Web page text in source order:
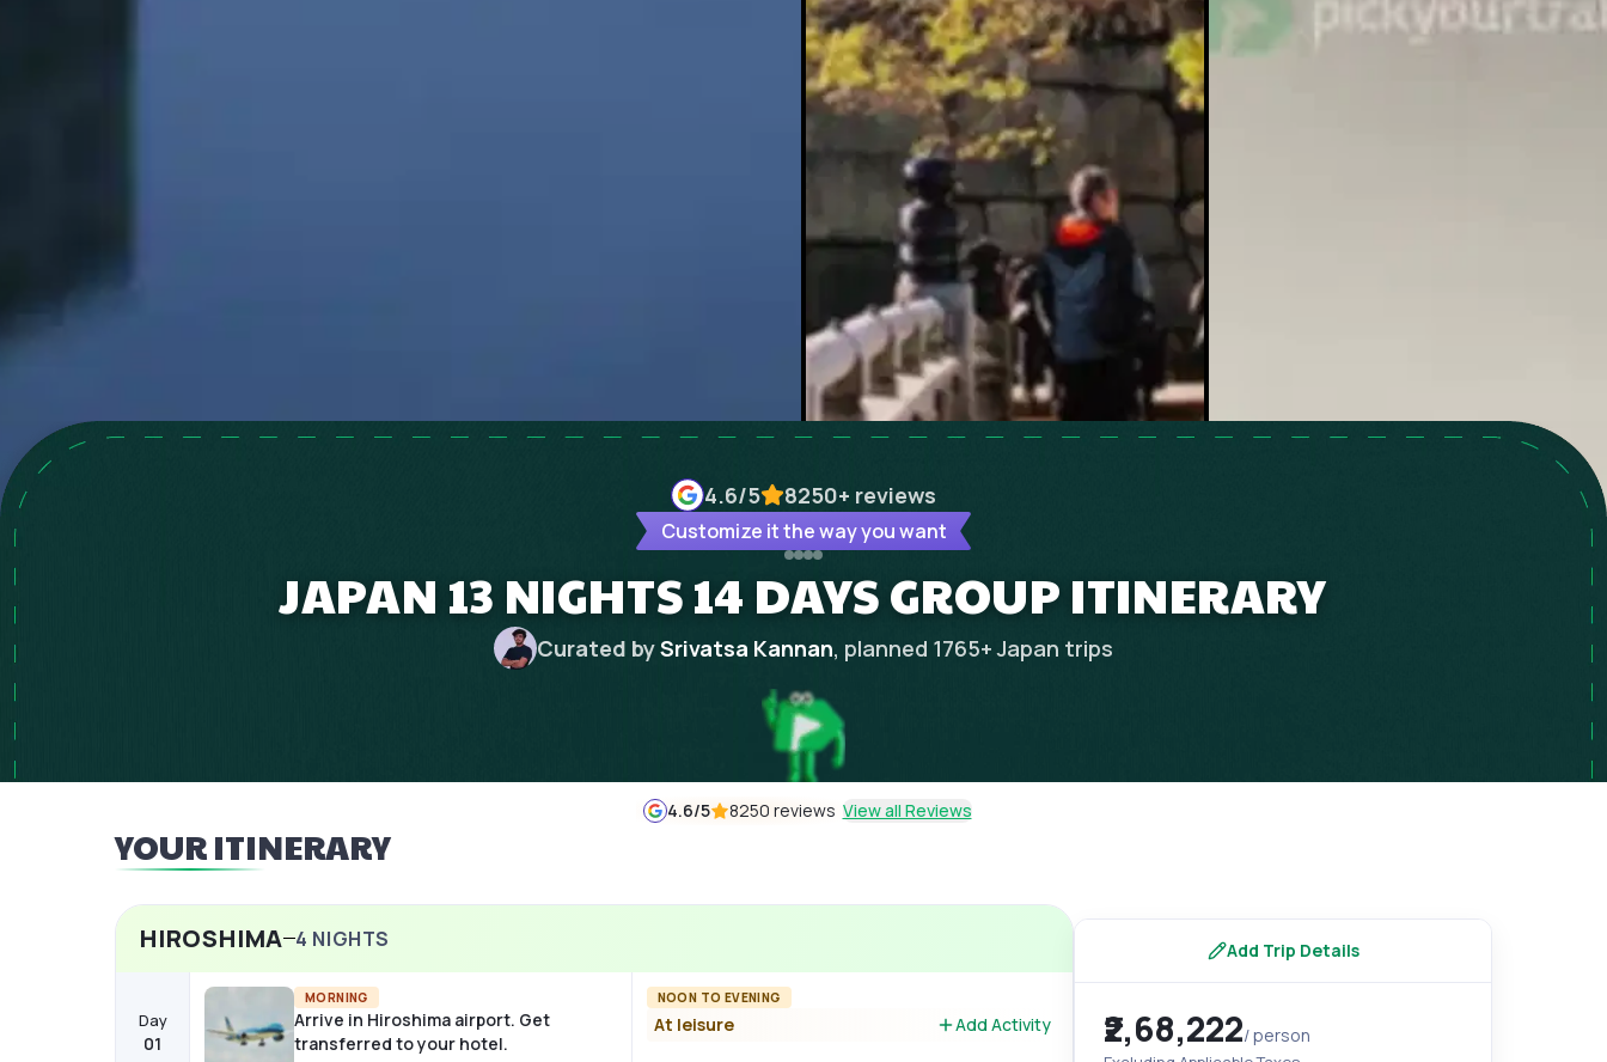
4.6/5 8250+ reviews
Customize it the way you want
JAPAN 13 NIGHTS 14 DAYS GROUP ITINERARY
Curated bySrivatsa Kannan, planned 1765+Japan trips
4.6/5 8250 reviews View all Reviews
YOUR ITINERARY
HIROSHIMA 4 NIGHTS
Day
01
MORNING
Arrive in Hiroshima airport. Get
transferred to your hotel.
NOON TO EVENING
At leisure Add Activity
Add Trip Details
₹2,68,222/ person